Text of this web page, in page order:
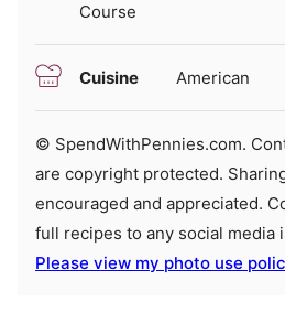
Course
Cuisine American
© SpendWithPennies.com. Content and photographs
are copyright protected.
encouraged and appreciated.
full recipes to any social media
Please view my photo use